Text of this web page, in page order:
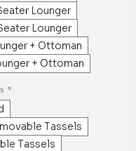
Lounger
Lounger
+ Ottoman
+ Ottoman
*
Tassels
Tassels